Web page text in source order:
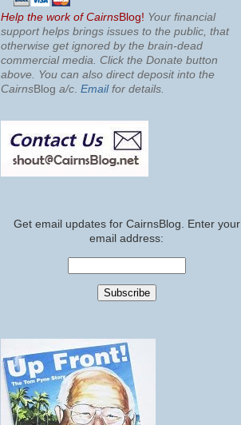
Help the work of CairnsBlog! Your financial
support helps brings issues to the public, that
otherwise get ignored by the brain-dead
commercial media. Click the Donate button
above. You can also direct deposit into the
CairnsBlog a/c Emailfor details.
Get email updates for CairnsBlog. Enter your
email address: